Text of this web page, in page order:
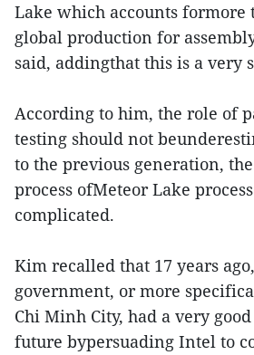
Lake which accounts formore
global production for
said, addingthat this is a very
According to him, the role of
testing should not
to the previous generation,
process ofMeteor Lake
complicated.
Kim recalled that 17 years
government, or more
Chi Minh City, had a very
future bypersuading Intel to